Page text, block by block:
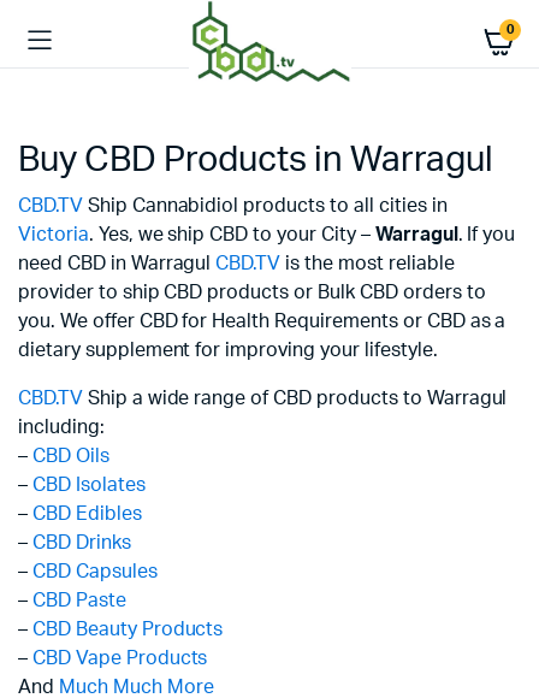
0
Buy CBD Products in Warragul
CBD.TV Ship Cannabidiol products to all cities in
Victoria. Yes, we ship CBD to your City – Warragul . If you
need CBD in WarragulCBD.TV is the most reliable
provider to ship CBD products or Bulk CBD orders to
you. We offer CBD for Health Requirements or CBD as a
dietary supplement for improving your lifestyle.
CBD.TV Ship a wide range of CBD products to Warragul
including:
– CBD Oils
– CBD Isolates
– CBD Edibles
– CBD Drinks
– CBD Capsules
– CBD Paste
– CBD Beauty Products
– CBD Vape Products
And Much Much More